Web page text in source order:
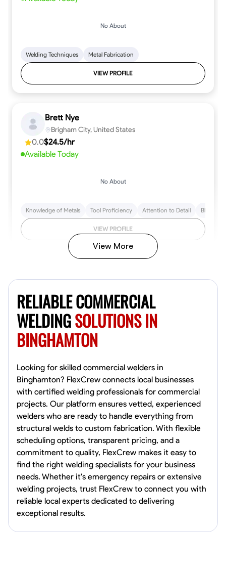
No About
Welding Techniques Metal Fabrication
VIEW PROFILE
Brett Nye
Brigham City, United States
0.0$24.5/hr
Available Today
No About
Knowledge of Metals Tool Proficiency Attention to Detail Blueprint
VIEW PROFILE
0.0 $40.8/hr
Available Today
Welding Techniques Metal Fabrication Blueprint Reading
VIEW PROFILE
William Matheny
Marietta,
0.0$150/hr
Available Today
Mobile machines and shop
View More
RELIABLE COMMERCIAL
WELDINGSOLUTIONS IN
BINGHAMTON
Looking for skilled commercial welders in
Binghamton? FlexCrew connects local businesses
with certified welding professionals for commercial
projects. Our platform ensures vetted, experienced
welders who are ready to handle everything from
structural welds to custom fabrication. With flexible
scheduling options, transparent pricing, and a
commitment to quality, FlexCrew makes it easy to
find the right welding specialists for your business
needs. Whether it's emergency repairs or extensive
welding projects, trust FlexCrew to connect you with
reliable local experts dedicated to delivering
exceptional results.